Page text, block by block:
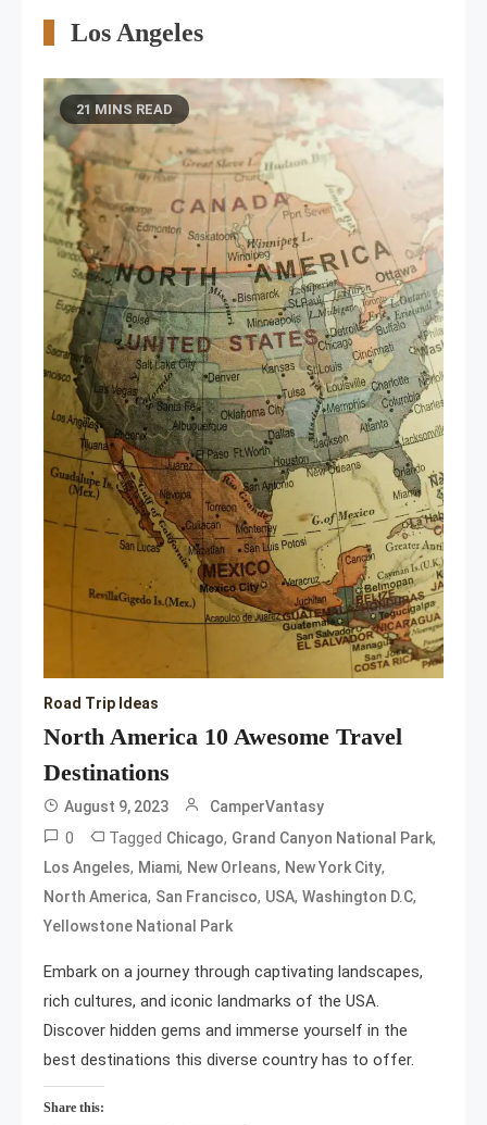
Los Angeles
21 MINS READ
Road Trip Ideas
North America 10 Awesome Travel
Destinations
August 9, 2023 CamperVantasy
0 Tagged Chicago, Grand Canyon National Park,
Los Angeles, Miami, New Orleans, New York City,
North America, San Francisco, USA, Washington D.C,
Yellowstone National Park
Embark on a journey through captivating landscapes,
rich cultures, and iconic landmarks of the USA.
Discover hidden gems and immerse yourself in the
best destinations this diverse country has to offer.
Share this: